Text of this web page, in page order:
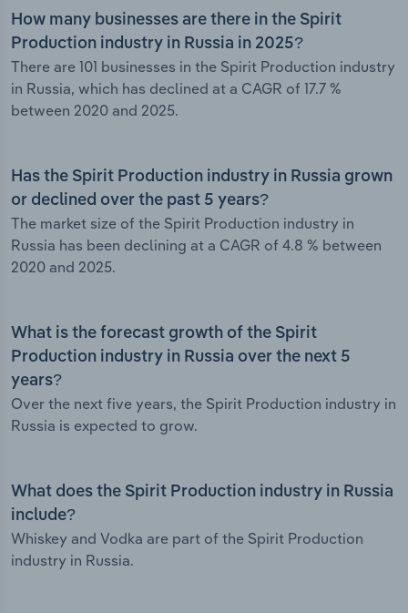
How many businesses are there in the Spirit
Production industry in Russia in 2025?
There are 101 businesses in the Spirit Production industry
in Russia, which has declined at a CAGR of 17.7 %
between 2020 and 2025.
Has the Spirit Production industry in Russia grown
or declined over the past 5 years?
The market size of the Spirit Production industry in
Russia has been declining at a CAGR of 4.8 % between
2020 and 2025.
What is the forecast growth of the Spirit
Production industry in Russia over the next 5
years?
Over the next five years, the Spirit Production industry in
Russia is expected to grow.
What does the Spirit Production industry in Russia
include?
Whiskey and Vodka are part of the Spirit Production
industry in Russia.